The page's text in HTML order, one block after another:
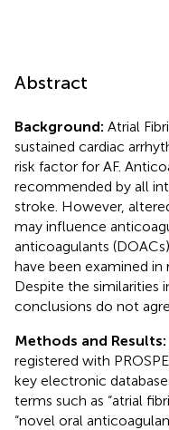
Abstract
Background: Atrial
sustained cardiac
risk factor for AF.
recommended by all
stroke. However,
may influence
anticoagulants
have been examined in
Despite the similarities
conclusions do not
Methods and Results:
registered with
key electronic
terms such as “atrial
“novel oral